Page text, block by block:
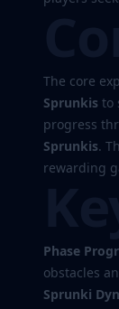
The core
Sprunkis to
progress
Sprunkis.
rewarding
Phase
obstacles
Sprunki